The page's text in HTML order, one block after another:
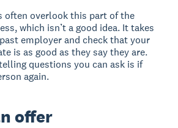
often overlook this part of the
which isn’t a good idea. It takes
employer and check that your
is as good as they say they are.
questions you can ask is if
again.
offer